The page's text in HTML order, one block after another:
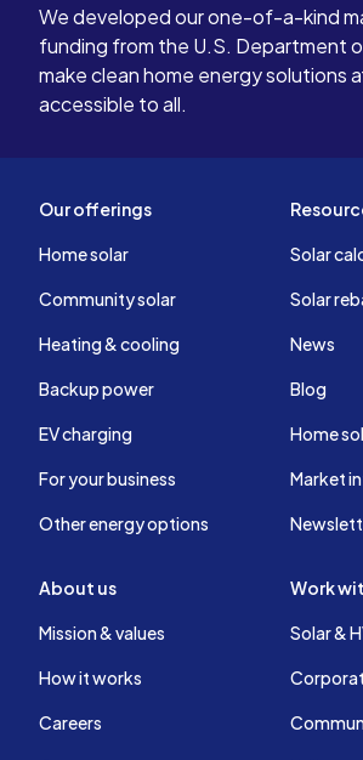
We developed our one-of-a-kind
funding from the U.S. Department
make clean home energy solutions
accessible to all.
Our offerings
Home solar
Community solar
Heating & cooling
Backup power
EV charging
For your business
Other energy options
Solar
Solar
News
Blog
Home
Market
About us
Mission & values
How it works
Careers
Work
Solar &